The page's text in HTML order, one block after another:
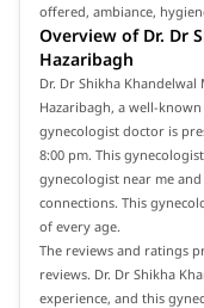
offered, ambiance,
Overview of Dr. Dr
Hazaribagh
Dr. Dr Shikha Khandelwal
Hazaribagh, a well-
gynecologist doctor is
8:00 pm. This
gynecologist near me
connections. This
of every age.
The reviews and ratings
reviews. Dr. Dr Shikha
experience, and this